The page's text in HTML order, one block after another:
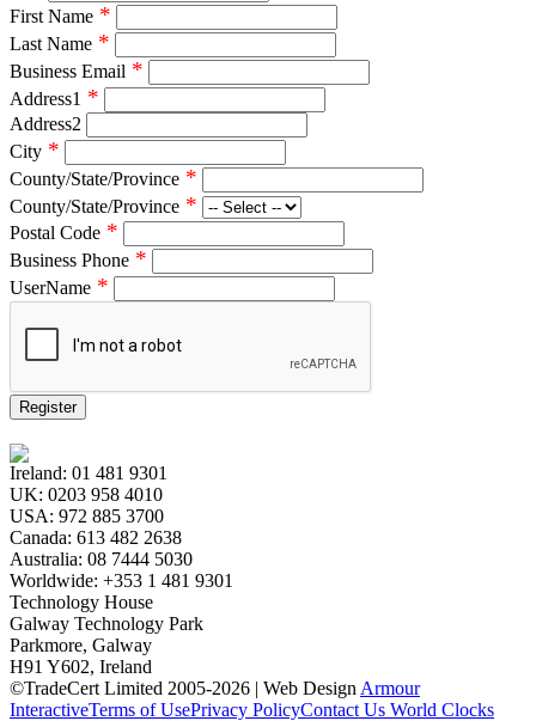
First Name *
Last Name *
Business Email *
Address1 *
Address2
City *
County/State/Province *
County/State/Province *
Postal Code *
Business Phone *
UserName *
Register
Ireland: 01 481 9301
UK: 0203 958 4010
USA: 972 885 3700
Canada: 613 482 2638
Australia: 08 7444 5030
Worldwide: +353 1 481 9301
Technology House
Galway Technology Park
Parkmore, Galway
H91 Y602, Ireland
©TradeCert Limited 2005-2026 | Web Design Armour
InteractiveTerms of UsePrivacy PolicyContact Us World Clocks